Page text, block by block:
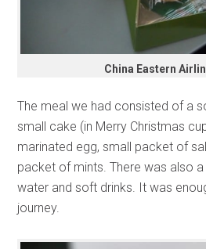
China Eastern
The meal we had consisted of a
small cake (in Merry Christmas
marinated egg, small packet of
packet of mints. There was also
water and soft drinks. It was
journey.